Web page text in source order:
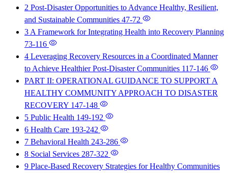
2 Post-Disaster Opportunities to Advance Healthy, Resilient,
and Sustainable Communities 47-72
3 A Framework for Integrating Health into Recovery Planning
73-116
4 Leveraging Recovery Resources in a Coordinated Manner
to Achieve Healthier Post-Disaster Communities 117-146
PART II: OPERATIONAL GUIDANCE TO SUPPORT A
HEALTHY COMMUNITY APPROACH TO DISASTER
RECOVERY 147-148
5 Public Health 149-192
6 Health Care 193-242
7 Behavioral Health 243-286
8 Social Services 287-322
9 Place-Based Recovery Strategies for Healthy Communities